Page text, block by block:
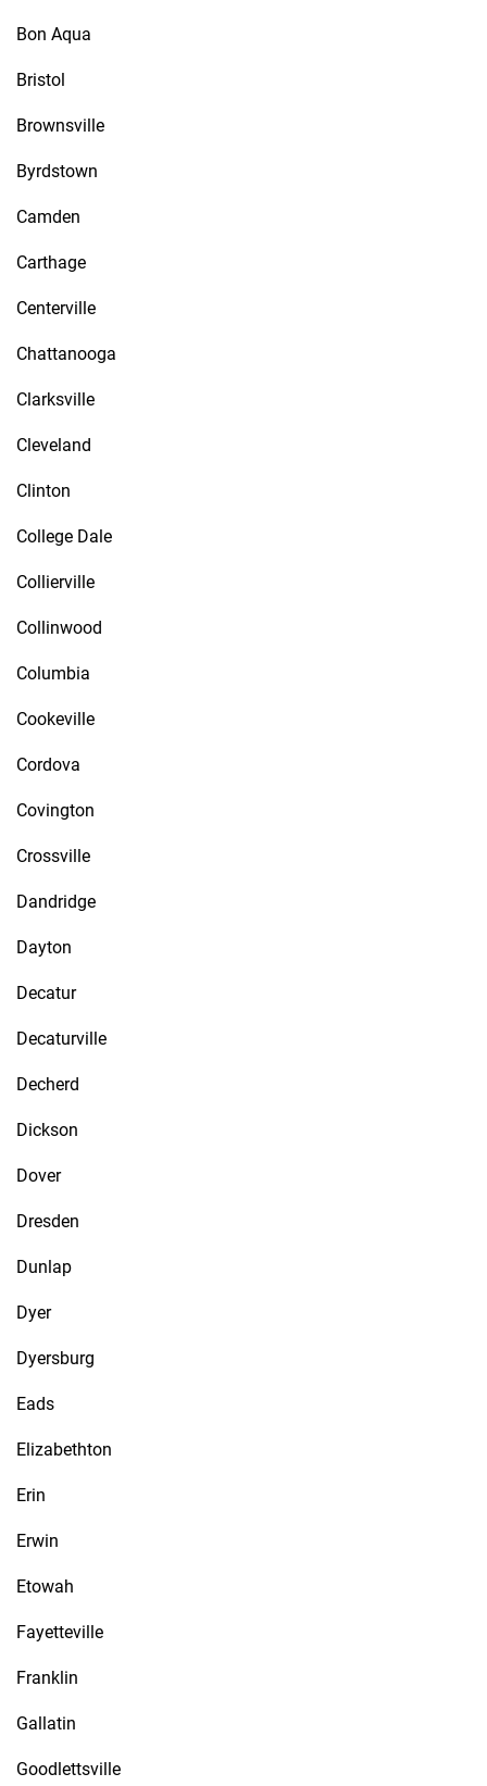
Bon Aqua
Bristol
Brownsville
Byrdstown
Camden
Carthage
Centerville
Chattanooga
Clarksville
Cleveland
Clinton
College Dale
Collierville
Collinwood
Columbia
Cookeville
Cordova
Covington
Crossville
Dandridge
Dayton
Decatur
Decaturville
Decherd
Dickson
Dover
Dresden
Dunlap
Dyer
Dyersburg
Eads
Elizabethton
Erin
Erwin
Etowah
Fayetteville
Franklin
Gallatin
Goodlettsville